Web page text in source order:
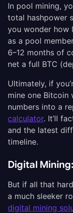
In pool mining,
total hashpower
you wonder how
as a pool
6–12 months of
net a full BTC
Ultimately, if
mine one
numbers into a
calculator. It’ll
and the latest
timeline.
Digital
But if all that
a much sleeker
digital mining